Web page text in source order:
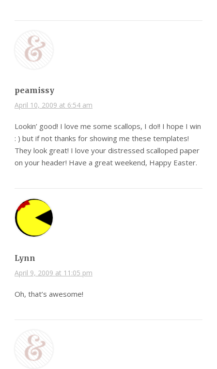
peamissy
April 10, 2009 at 6:54 am
Lookin’ good! I love me some scallops, I do!! I hope I win
: ) but if not thanks for showing me these templates!
They look great! I love your distressed scalloped paper
on your header! Have a great weekend, Happy Easter.
Lynn
April 9, 2009 at 11:05 pm
Oh, that’s awesome!